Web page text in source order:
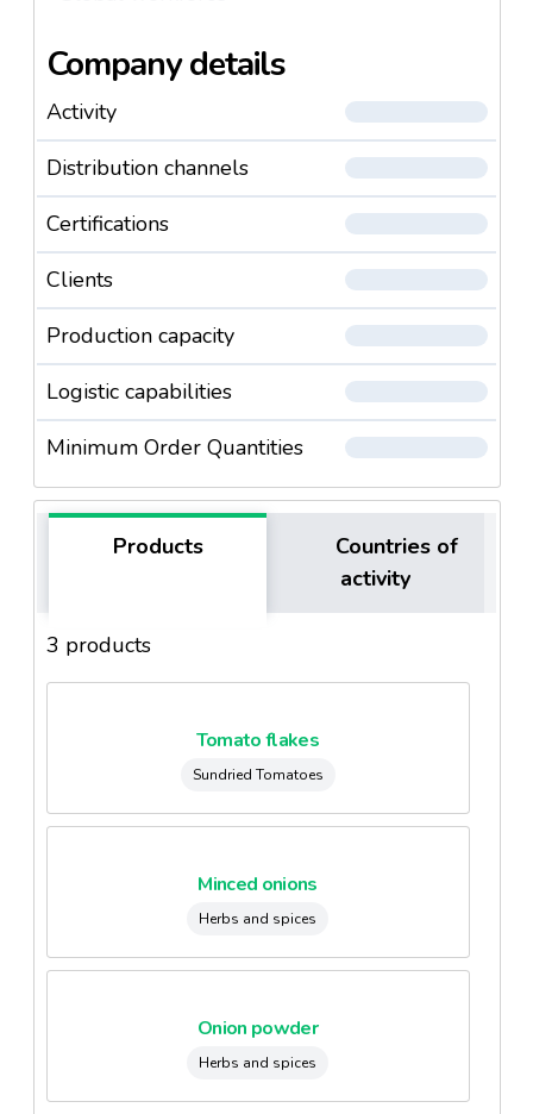
Company details
Activity
Distribution channels
Certifications
Clients
Production capacity
Logistic capabilities
Minimum Order Quantities
Products
Countries of
activity
3 products
Tomato flakes
Sundried Tomatoes
Minced onions
Herbs and spices
Onion powder
Herbs and spices